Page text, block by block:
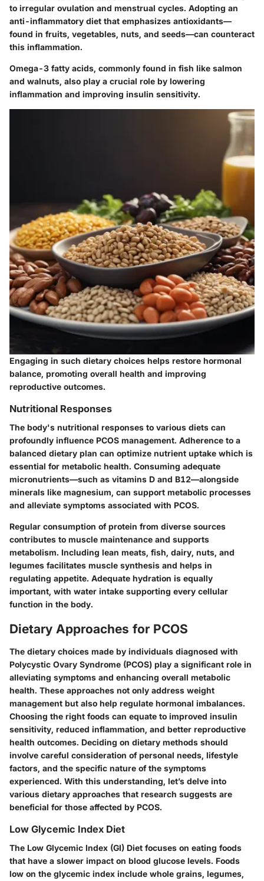
to irregular ovulation and menstrual cycles. Adopting an
anti-inflammatory diet that emphasizes antioxidants—
found in fruits, vegetables, nuts, and seeds—can counteract
this inflammation.
Omega-3 fatty acids, commonly found in fish like salmon
and walnuts, also play a crucial role by lowering
inflammation and improving insulin sensitivity.
Engaging in such dietary choices helps restore hormonal
balance, promoting overall health and improving
reproductive outcomes.
Nutritional Responses
The body's nutritional responses to various diets can
profoundly influence PCOS management. Adherence to a
balanced dietary plan can optimize nutrient uptake which is
essential for metabolic health. Consuming adequate
micronutrients—such as vitamins D and B12—alongside
minerals like magnesium, can support metabolic processes
and alleviate symptoms associated with PCOS.
Regular consumption of protein from diverse sources
contributes to muscle maintenance and supports
metabolism. Including lean meats, fish, dairy, nuts, and
legumes facilitates muscle synthesis and helps in
regulating appetite. Adequate hydration is equally
important, with water intake supporting every cellular
function in the body.
Dietary Approaches for PCOS
The dietary choices made by individuals diagnosed with
Polycystic Ovary Syndrome (PCOS) play a significant role in
alleviating symptoms and enhancing overall metabolic
health. These approaches not only address weight
management but also help regulate hormonal imbalances.
Choosing the right foods can equate to improved insulin
sensitivity, reduced inflammation, and better reproductive
health outcomes. Deciding on dietary methods should
involve careful consideration of personal needs, lifestyle
factors, and the specific nature of the symptoms
experienced. With this understanding, let’s delve into
various dietary approaches that research suggests are
beneficial for those affected by PCOS.
Low Glycemic Index Diet
The Low Glycemic Index (GI) Diet focuses on eating foods
that have a slower impact on blood glucose levels. Foods
low on the glycemic index include whole grains, legumes,